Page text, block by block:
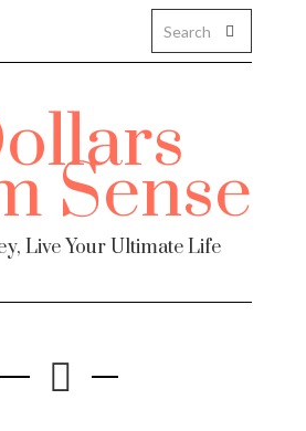
Live Your Ultimate Life